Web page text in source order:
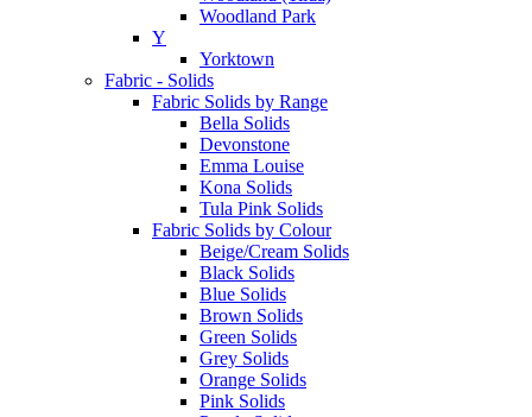
Woodland Park
Y
Yorktown
Fabric - Solids
Fabric Solids by Range
Bella Solids
Devonstone
Emma Louise
Kona Solids
Tula Pink Solids
Fabric Solids by Colour
Beige/Cream Solids
Black Solids
Blue Solids
Brown Solids
Green Solids
Grey Solids
Orange Solids
Pink Solids